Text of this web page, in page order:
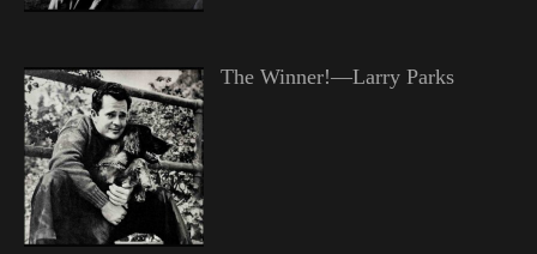
The Winner!—Larry Parks